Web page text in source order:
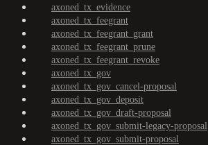
axoned_tx_evidence
axoned_tx_feegrant
axoned_tx_feegrant_grant
axoned_tx_feegrant_prune
axoned_tx_feegrant_revoke
axoned_tx_gov
axoned_tx_gov_cancel-proposal
axoned_tx_gov_deposit
axoned_tx_gov_draft-proposal
axoned_tx_gov_submit-legacy-proposal
axoned_tx_gov_submit-proposal